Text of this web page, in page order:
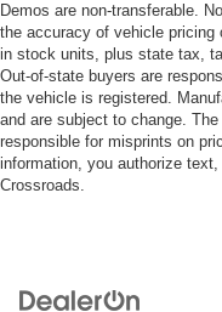
Demos are non-transferable.
the accuracy of vehicle pricing
in stock units, plus state tax,
Out-of-state buyers are
the vehicle is registered.
and are subject to change.
responsible for misprints on
information, you authorize
Crossroads.